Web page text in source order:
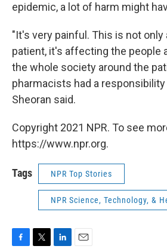
epidemic, a lot of harm might
"It's very painful. This is not
patient, it's affecting the people
the whole society around the
pharmacists had a responsibility
Sheoran said.
Copyright 2021 NPR. To see
https://www.npr.org.
Tags NPR Top Stories
NPR Science, Technology, &